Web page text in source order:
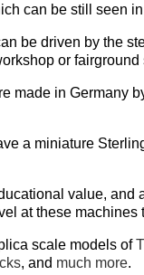
can be still seen
be driven by the
or fairground
made in Germany
a miniature
value,
at these machines
scale models of
, and much more.